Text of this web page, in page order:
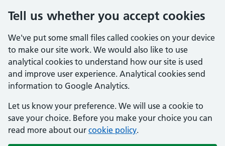
Tell us whether you accept cookies
We've put some small files called cookies on your device
to make our site work. We would also like to use
analytical cookies to understand how our site is used
and improve user experience. Analytical cookies send
information to Google Analytics.
Let us know your preference. We will use a cookie to
save your choice. Before you make your choice you can
read more about our cookie policy.